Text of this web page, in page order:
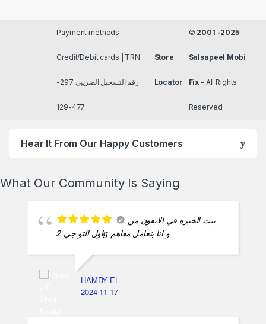
Payment methods
Credit/Debit cards | TRN
رقم التسجيل الضريبي 297-
477-129
Store
Locator
© 2001 -2025
Salsapeel Mobi
Fix - All Rights
Reserved
Hear It From Our Happy Customers
What Our Community Is Saying
بيت الخبره في الايفون من
اول التو جي 2g و انا بتعامل معاهم
HAMDY EL
2024-11-17